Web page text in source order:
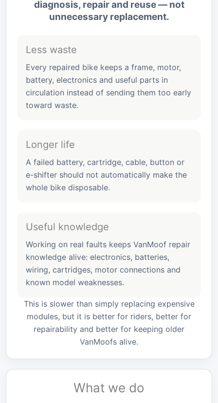
diagnosis, repair and reuse — not
unnecessary replacement.
Less waste
Every repaired bike keeps a frame, motor,
battery, electronics and useful parts in
circulation instead of sending them too early
toward waste.
Longer life
A failed battery, cartridge, cable, button or
e-shifter should not automatically make the
whole bike disposable.
Useful knowledge
Working on real faults keeps VanMoof repair
knowledge alive: electronics, batteries,
wiring, cartridges, motor connections and
known model weaknesses.
This is slower than simply replacing expensive
modules, but it is better for riders, better for
repairability and better for keeping older
VanMoofs alive.
What we do